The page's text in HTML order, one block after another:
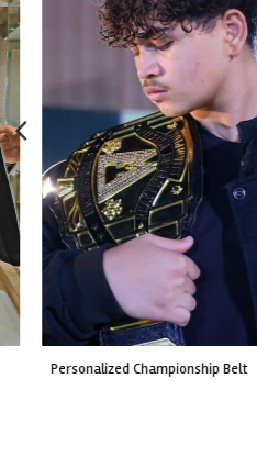
custom event championship belt